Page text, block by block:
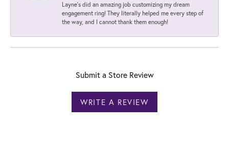
Layne's did an amazing job customizing my dream
engagement ring! They literally helped me every step of
the way, and I cannot thank them enough!
Submit a Store Review
WRITE A REVIEW